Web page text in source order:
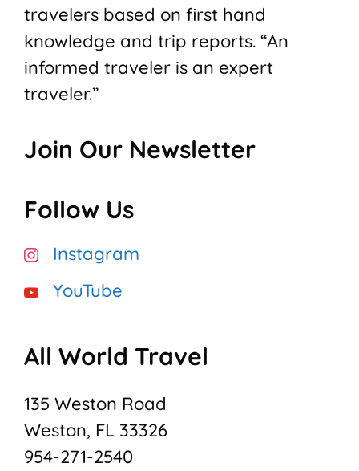
travelers based on first hand
knowledge and trip reports. “An
informed traveler is an expert
traveler.”
Join Our Newsletter
Follow Us
Instagram
YouTube
All World Travel
135 Weston Road
Weston, FL 33326
954-271-2540